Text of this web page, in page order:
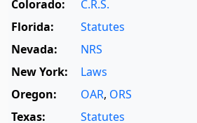
Colorado:
C.R.S.
Florida:
Statutes
Nevada:
NRS
New York:
Laws
Oregon:
OAR, ORS
Texas:
Statutes